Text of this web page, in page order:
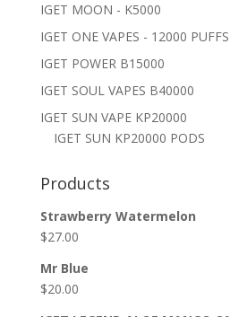
IGET MOON - K5000
IGET ONE VAPES - 12000 PUFFS
IGET POWER B15000
IGET SOUL VAPES B40000
IGET SUN VAPE KP20000
IGET SUN KP20000 PODS
Products
Strawberry Watermelon
$27.00
Mr Blue
$20.00